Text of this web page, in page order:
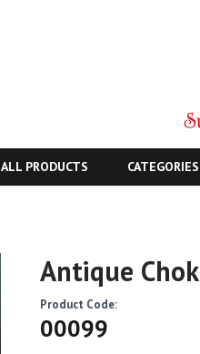
ALL PRODUCTS CATEGORIES
Antique
Product Code:
00099